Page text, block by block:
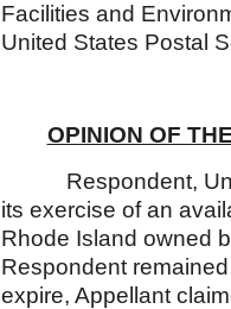
Facilities and
United States Postal
OPINION OF
Respondent,
its exercise of an
Rhode Island owned
Respondent
expire, Appellant